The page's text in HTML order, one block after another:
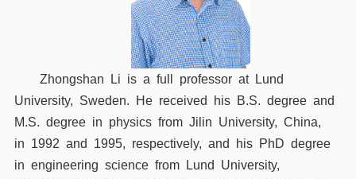
Zhongshan Li is a full professor at Lund
University, Sweden. He received his B.S. degree and
M.S. degree in physics from Jilin University, China,
in 1992 and 1995, respectively, and his PhD degree
in engineering science from Lund University,